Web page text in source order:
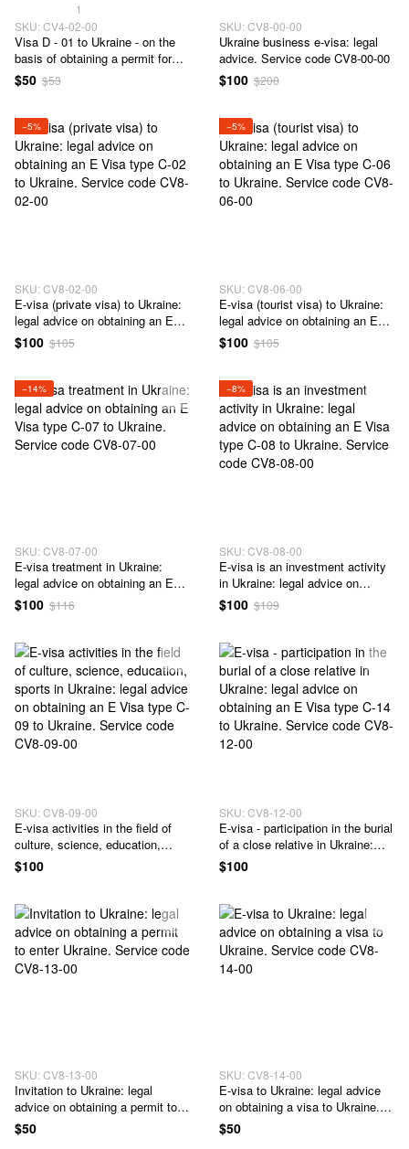
1
SKU: CV4-02-00
Visa D - 01 to Ukraine - on the
basis of obtaining a permit for
immigration to Ukraine: oral
consultation on questions of
Ukraine. Service code CV4-02-
00
$50 $53
SKU: CV8-00-00
Ukraine business e-visa: legal
advice. Service code CV8-00-00
$100 $200
−5%
SKU: CV8-02-00
E-visa (private visa) to Ukraine:
legal advice on obtaining an E
Visa type C-02 to Ukraine.
Service code CV8-02-00
$100 $105
−5%
SKU: CV8-06-00
E-visa (tourist visa) to Ukraine:
legal advice on obtaining an E
Visa type C-06 to Ukraine.
Service code CV8-06-00
$100 $105
−14%
SKU: CV8-07-00
E-visa treatment in Ukraine:
legal advice on obtaining an E
Visa type C-07 to Ukraine.
Service code CV8-07-00
$100 $116
−8%
SKU: CV8-08-00
E-visa is an investment activity
in Ukraine: legal advice on
obtaining an E Visa type C-08 to
Ukraine. Service code CV8-08-
$100 $109
SKU: CV8-09-00
E-visa activities in the field of
culture, science, education,
sports in Ukraine: legal advice
on obtaining an E Visa type C-09
09-00
$100
SKU: CV8-12-00
E-visa - participation in the burial
of a close relative in Ukraine:
legal advice on obtaining an E
Visa type C-14 to Ukraine.
$100
SKU: CV8-13-00
Invitation to Ukraine: legal
advice on obtaining a permit to
enter Ukraine. Service code
CV8-13-00
$50
SKU: CV8-14-00
E-visa to Ukraine: legal advice
on obtaining a visa to Ukraine.
Service code CV8-14-00
$50